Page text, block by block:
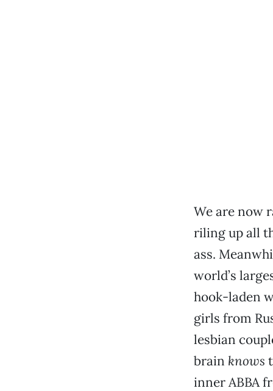
We are now
riling up all
ass.
world’s
hook-laden
girls from
lesbian
brain knows
inner ABBA